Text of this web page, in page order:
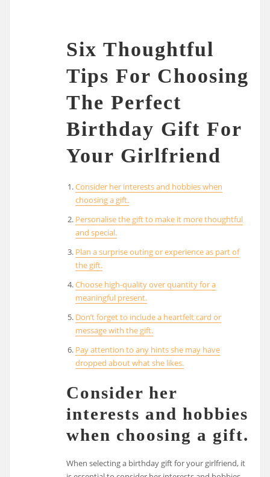
Six Thoughtful
Tips For Choosing
The Perfect
Birthday Gift For
Your Girlfriend
Consider her interests and hobbies when
choosing a gift.
Personalise the gift to make it more thoughtful
and special.
Plan a surprise outing or experience as part of
the gift.
Choose high-quality over quantity for a
meaningful present.
Don’t forget to include a heartfelt card or
message with the gift.
Pay attention to any hints she may have
dropped about what she likes.
Consider her
interests and hobbies
when choosing a gift.
When selecting a birthday gift for your girlfriend, it